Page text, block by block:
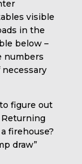
visible
in the
below –
numbers
figure out
firehouse?
draw”